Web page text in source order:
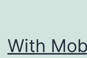
With